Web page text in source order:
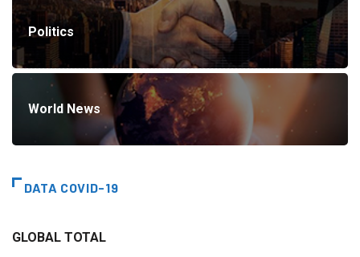
Politics
World News
DATA COVID-19
GLOBAL TOTAL